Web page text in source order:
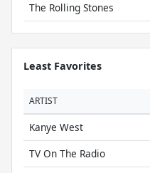
The Rolling Stones
Least Favorites
ARTIST
Kanye West
TV On The Radio